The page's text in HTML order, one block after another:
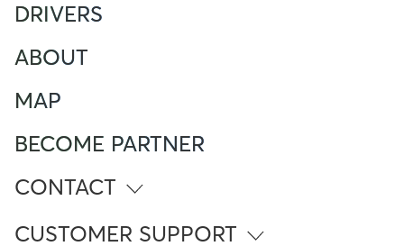
DRIVERS
ABOUT
MAP
BECOME PARTNER
CONTACT
CUSTOMER SUPPORT